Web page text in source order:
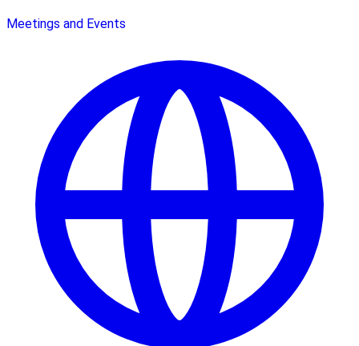
Meetings and Events